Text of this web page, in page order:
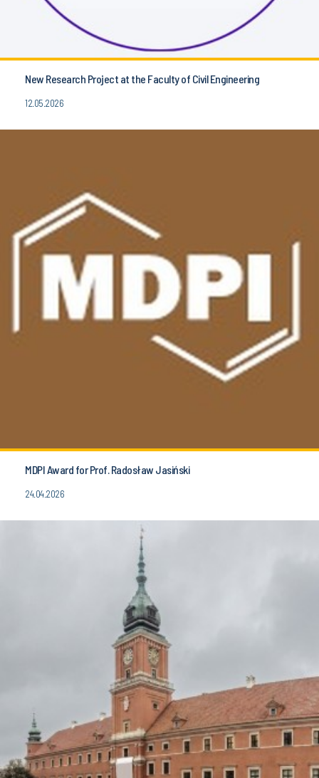
New Research Project at the Faculty of Civil Engineering
12.05.2026
MDPI Award for Prof. Radosław Jasiński
24.04.2026